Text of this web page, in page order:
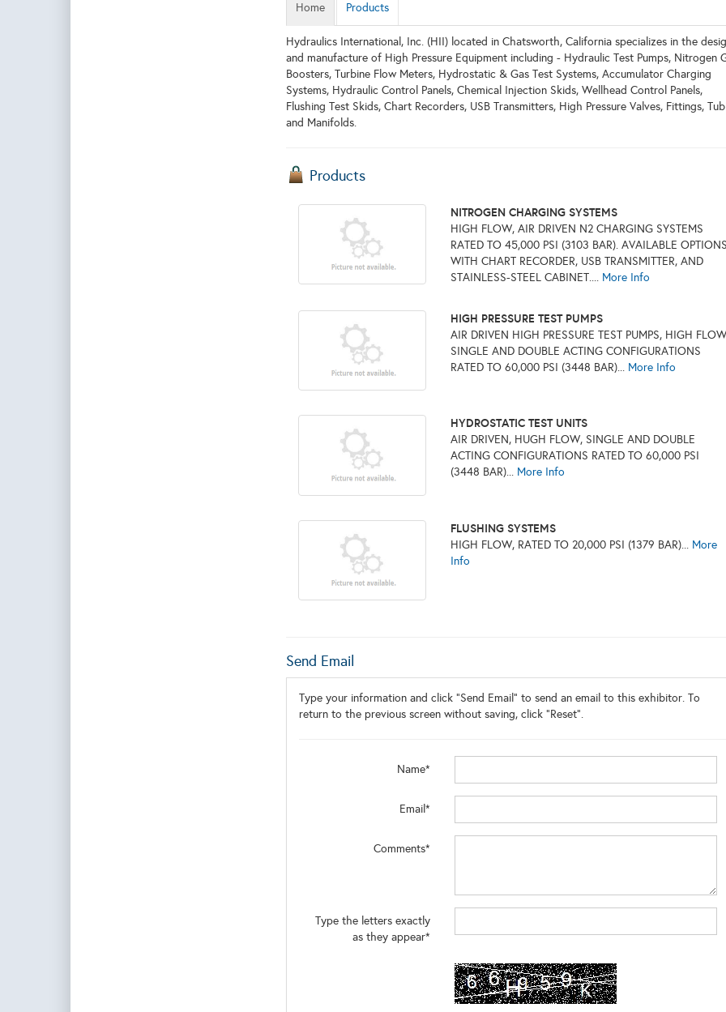
Home Products
Hydraulics International, Inc. (HII) located in Chatsworth, California specializes in the
and manufacture of High Pressure Equipment including - Hydraulic Test Pumps, Nitrogen
Boosters, Turbine Flow Meters, Hydrostatic & Gas Test Systems, Accumulator Charging
Systems, Hydraulic Control Panels, Chemical Injection Skids, Wellhead Control Panels,
Flushing Test Skids, Chart Recorders, USB Transmitters, High Pressure Valves, Fittings,
and Manifolds.
Products
NITROGEN CHARGING SYSTEMS
HIGH FLOW, AIR DRIVEN N2 CHARGING SYSTEMS
RATED TO 45,000 PSI (3103 BAR). AVAILABLE
WITH CHART RECORDER, USB TRANSMITTER, AND
STAINLESS-STEEL CABINET.... More Info
HIGH PRESSURE TEST PUMPS
AIR DRIVEN HIGH PRESSURE TEST PUMPS, HIGH
SINGLE AND DOUBLE ACTING CONFIGURATIONS
RATED TO 60,000 PSI (3448 BAR)... More Info
HYDROSTATIC TEST UNITS
AIR DRIVEN, HUGH FLOW, SINGLE AND DOUBLE
ACTING CONFIGURATIONS RATED TO 60,000 PSI
(3448 BAR)... More Info
FLUSHING SYSTEMS
HIGH FLOW, RATED TO 20,000 PSI (1379 BAR)... More
Info
Send Email
Type your information and click "Send Email" to send an email to this exhibitor. To
return to the previous screen without saving, click "Reset".
Name*
Email*
Comments*
Type the letters exactly
as they appear*